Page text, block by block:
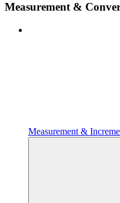
Measurement &
Measurement &